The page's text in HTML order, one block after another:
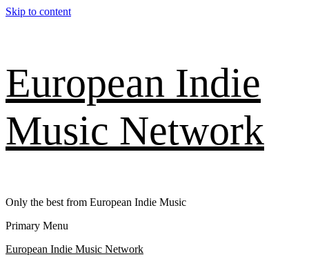
Skip to content
European Indie
Music Network
Only the best from European Indie Music
Primary Menu
European Indie Music Network